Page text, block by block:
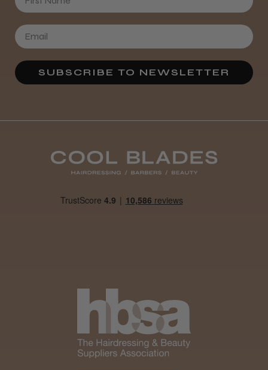
SUBSCRIBE TO NEWSLETTER